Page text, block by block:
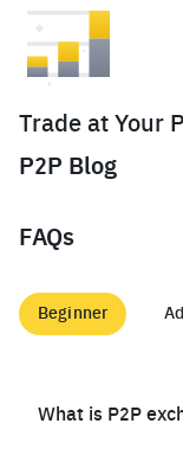
Trade at Your
P2P Blog
FAQs
Beginner
What is P2P